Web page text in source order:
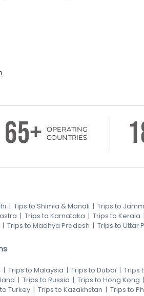
65+
OPERATING
COUNTRIES
| Tips to Shimla & Manali | Trips to
| Trips to Karnataka | Trips to Kerala |
| Trips to Madhya Pradesh | Trips to Uttar
| Trips to Malaysia | Trips to Dubai | Trips
| Trips to Russia | Trips to Hong Kong |
Turkey | Trips to Kazakhstan | Trips to